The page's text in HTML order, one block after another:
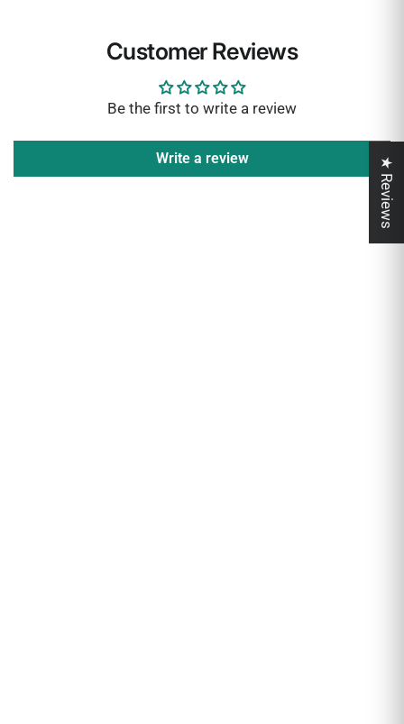
Customer Reviews
Be the first to write a review
Write a review ★ Reviews